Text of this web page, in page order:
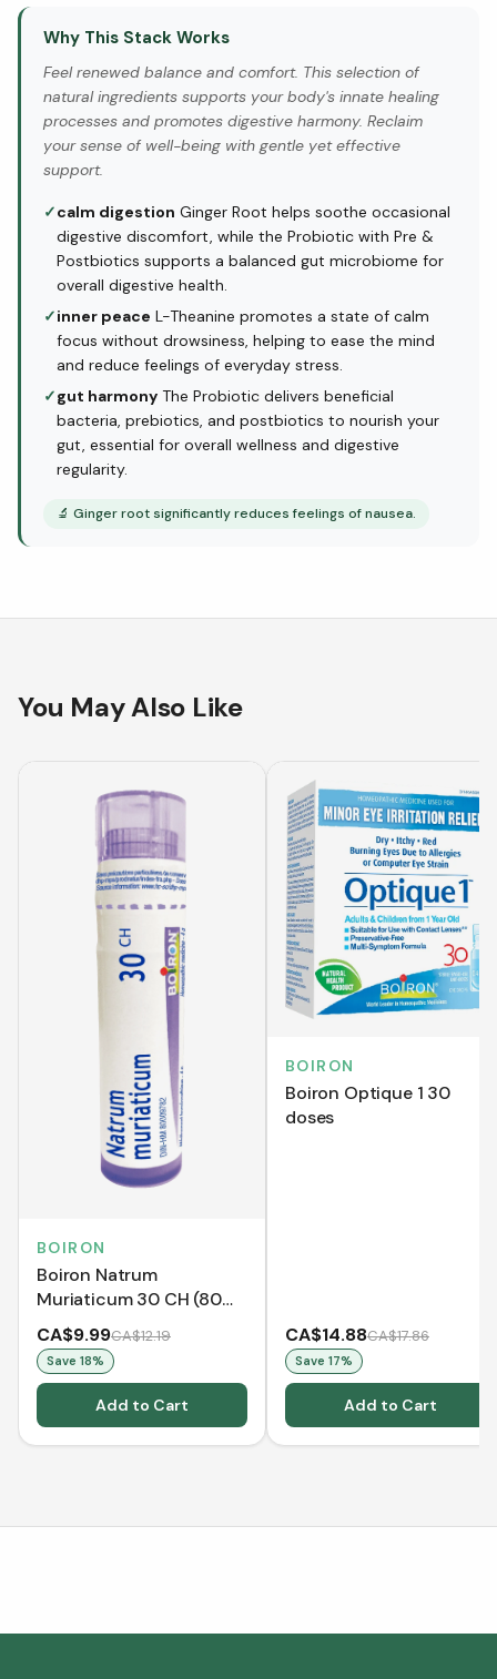
Why This Stack Works
Feel renewed balance and comfort. This selection of
natural ingredients supports your body's innate healing
processes and promotes digestive harmony. Reclaim
your sense of well-being with gentle yet effective
support.
✓calm digestion Ginger Root helps soothe occasional
digestive discomfort, while the Probiotic with Pre &
Postbiotics supports a balanced gut microbiome for
overall digestive health.
✓inner peace L-Theanine promotes a state of calm
focus without drowsiness, helping to ease the mind
and reduce feelings of everyday stress.
✓gut harmony The Probiotic delivers beneficial
bacteria, prebiotics, and postbiotics to nourish your
gut, essential for overall wellness and digestive
regularity.
🔬 Ginger root significantly reduces feelings of nausea.
You May Also Like
BOIRON
Boiron Natrum
Muriaticum 30 CH (80
Pellets)
CA$9.99CA$12.19
Save 18%
Add to Cart
BOIRON
Boiron Optique 1 30
doses
CA$14.88CA$17.86
Save 17%
Add to Cart